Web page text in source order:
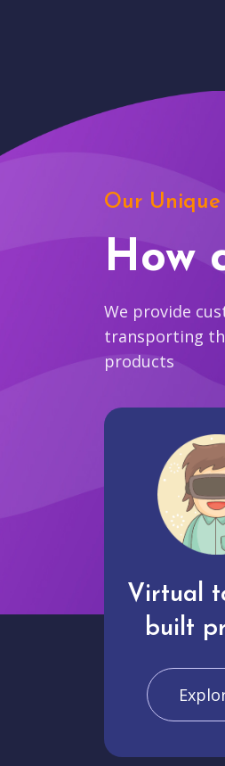
Our Unique
How
We provide
transporting
products
Virtual
built